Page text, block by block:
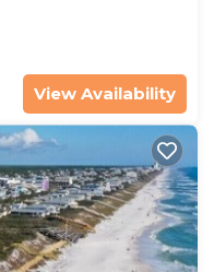
View Availability